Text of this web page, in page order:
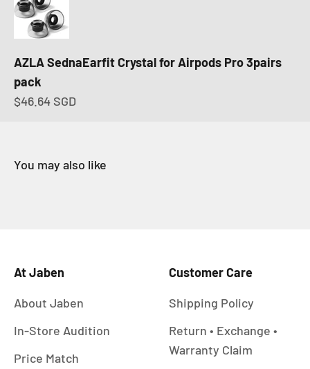
AZLA SednaEarfit Crystal for Airpods Pro 3pairs
pack
Sale price
$46.64 SGD
At Jaben
About Jaben
In-Store Audition
Price Match
Customer Care
Shipping Policy
Return • Exchange •
Warranty Claim